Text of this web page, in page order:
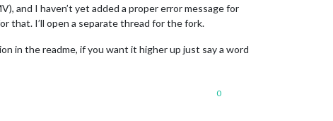
and I haven’t yet added a proper error message for
that. I’ll open a separate thread for the fork.
in the readme, if you want it higher up just say a word
0